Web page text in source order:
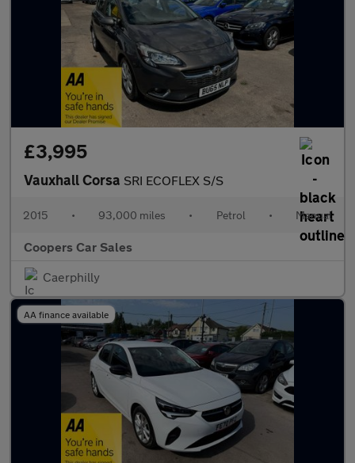
£3,995
Vauxhall Corsa SRI ECOFLEX S/S
2015 • 93,000 miles • Petrol • Manual
Coopers Car Sales
Caerphilly
AA finance available